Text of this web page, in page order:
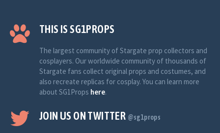
THIS IS SG1PROPS
The largest community of Stargate prop collectors and
cosplayers. Our worldwide community of thousands of
Stargate fans collect original props and costumes, and
also recreate replicas for cosplay. You can learn more
about SG1Props here.
JOIN US ON TWITTER @sg1props